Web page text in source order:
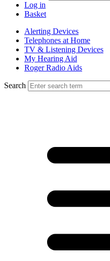
Log in
Basket
Alerting Devices
Telephones at Home
TV & Listening Devices
My Hearing Aid
Roger Radio Aids
Search